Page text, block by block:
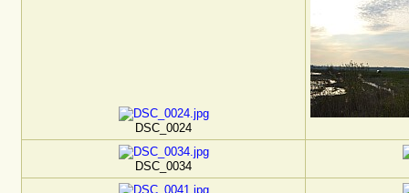
DSC_0024
DSC_0034